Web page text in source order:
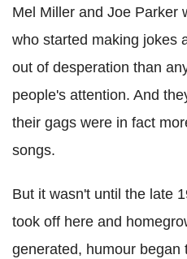
Mel Miller and Joe Parker
who started making jokes
out of desperation than
people's attention. And
their gags were in fact
songs.
But it wasn't until the late
took off here and
generated, humour began